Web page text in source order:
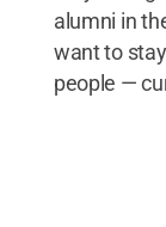
alumni in
want to
people —